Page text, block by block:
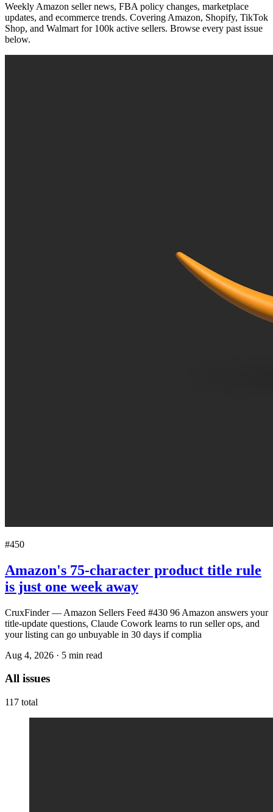
Weekly Amazon seller news, FBA policy changes, marketplace
updates, and ecommerce trends. Covering Amazon, Shopify, TikTok
Shop, and Walmart for 100k active sellers. Browse every past issue
below.
#450
Amazon's 75-character product title rule
is just one week away
CruxFinder — Amazon Sellers Feed #430 96 Amazon answers your
title-update questions, Claude Cowork learns to run seller ops, and
your listing can go unbuyable in 30 days if complia
Aug 4, 2026 · 5 min read
All issues
117 total